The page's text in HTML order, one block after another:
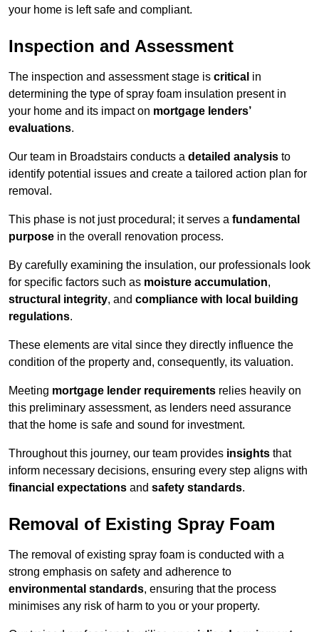
your home is left safe and compliant.
Inspection and Assessment
The inspection and assessment stage is critical in
determining the type of spray foam insulation present in
your home and its impact on mortgage lenders’
evaluations.
Our team in Broadstairs conducts a detailed analysis to
identify potential issues and create a tailored action plan for
removal.
This phase is not just procedural; it serves a fundamental
purpose in the overall renovation process.
By carefully examining the insulation, our professionals look
for specific factors such as moisture accumulation,
structural integrity, and compliance with local building
regulations.
These elements are vital since they directly influence the
condition of the property and, consequently, its valuation.
Meeting mortgage lender requirements relies heavily on
this preliminary assessment, as lenders need assurance
that the home is safe and sound for investment.
Throughout this journey, our team provides insights that
inform necessary decisions, ensuring every step aligns with
financial expectations and safety standards.
Removal of Existing Spray Foam
The removal of existing spray foam is conducted with a
strong emphasis on safety and adherence to
environmental standards, ensuring that the process
minimises any risk of harm to you or your property.